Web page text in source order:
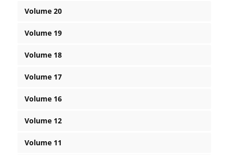
Volume 20
Volume 19
Volume 18
Volume 17
Volume 16
Volume 12
Volume 11